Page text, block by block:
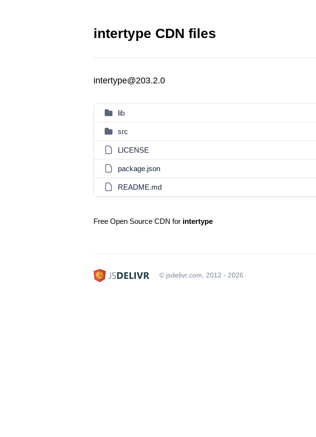
intertype CDN files
intertype@203.2.0
lib
src
LICENSE
package.json
README.md
Free Open Source CDN for intertype
© jsdelivr.com, 2012 - 2026